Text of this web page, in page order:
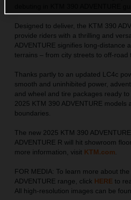
Designed to deliver, the KTM 390
provide riders with a thrilling and
ADVENTURE signifies long-distance
terrains – from city streets to off-road
Thanks partly to an updated LC4c
smooth and uninhibited power,
and wheel and tire packages ready
2025 KTM 390 ADVENTURE models
boundaries.
The new 2025 KTM 390
ADVENTURE R will hit showroom
more information, visit KTM.com.
FOR MEDIA: To learn more about
ADVENTURE range, click HERE to
All high-resolution images can be